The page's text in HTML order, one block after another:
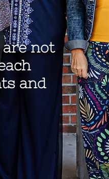
are not
and